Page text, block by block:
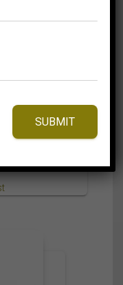
SUBMIT